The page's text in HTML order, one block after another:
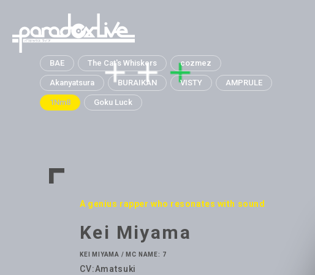
BAE The Cat's Whiskers cozmez
Akanyatsura BURAIKAN VISTY AMPRULE
1Nm8 Goku Luck
A genius rapper who resonates with sound
Kei Miyama
KEI MIYAMA / MC NAME: 7
CV:Amatsuki